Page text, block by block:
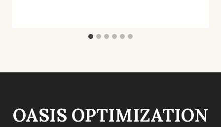
OASIS OPTIMIZATION